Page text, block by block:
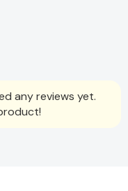
any reviews yet.